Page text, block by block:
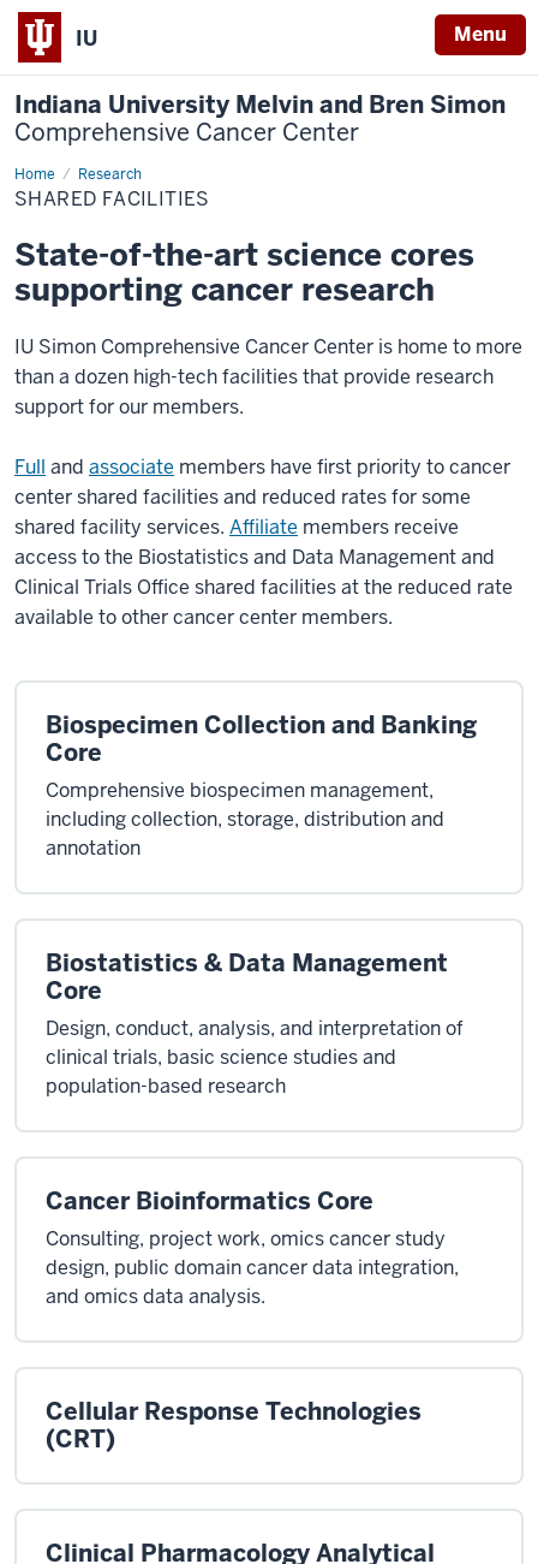
IU Menu
Indiana University Melvin and Bren Simon
Comprehensive Cancer Center
Home Research
Shared
Facilities
SHARED FACILITIES
State-of-the-art science cores
supporting cancer research
IU Simon Comprehensive Cancer Center is home to more
than a dozen high-tech facilities that provide research
support for our members.
Full and associate members have first priority to cancer
center shared facilities and reduced rates for some
shared facility services. Affiliate members receive
access to the Biostatistics and Data Management and
Clinical Trials Office shared facilities at the reduced rate
available to other cancer center members.
Biospecimen Collection and Banking
Core
Comprehensive biospecimen management,
including collection, storage, distribution and
annotation
Biostatistics & Data Management
Core
Design, conduct, analysis, and interpretation of
clinical trials, basic science studies and
population-based research
Cancer Bioinformatics Core
Consulting, project work, omics cancer study
design, public domain cancer data integration,
and omics data analysis.
Cellular Response Technologies
(CRT)
Clinical Pharmacology Analytical